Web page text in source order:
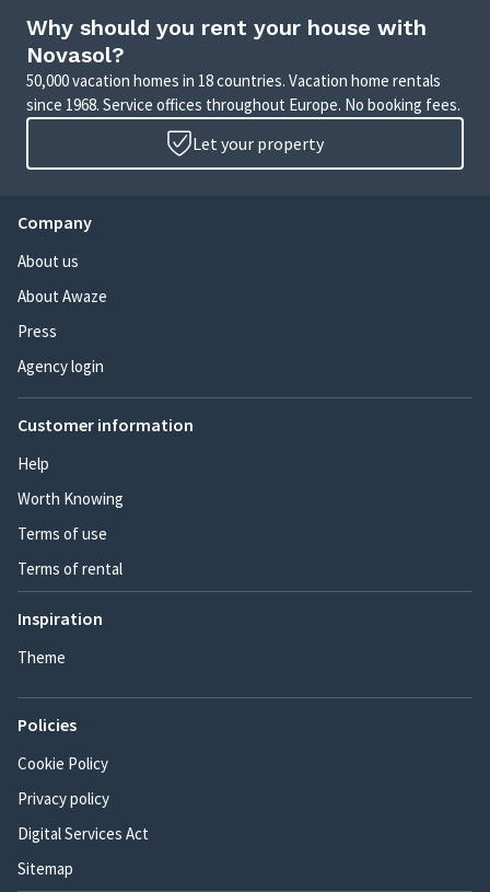
Why should you rent your house with
Novasol?
50,000 vacation homes in 18 countries. Vacation home rentals
since 1968. Service offices throughout Europe. No booking fees.
Let your property
Company
About us
About Awaze
Press
Agency login
Customer information
Help
Worth Knowing
Terms of use
Terms of rental
Inspiration
Theme
Policies
Cookie Policy
Privacy policy
Digital Services Act
Sitemap